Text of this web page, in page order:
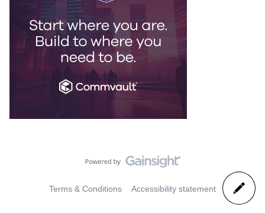
Terms & Conditions Accessibility statement